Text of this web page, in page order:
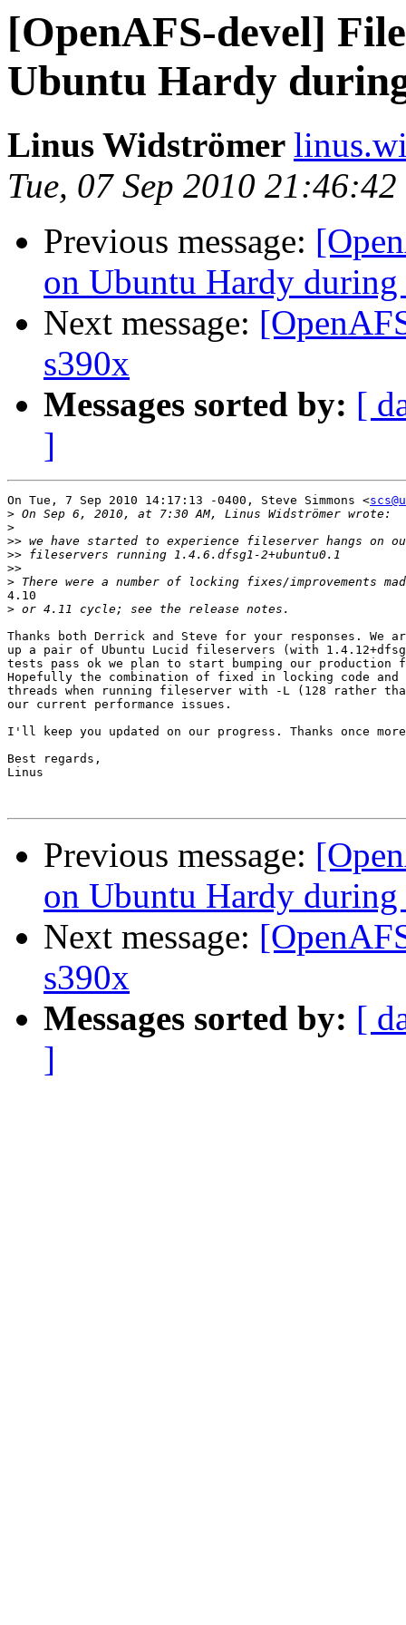
[OpenAFS-devel]
Ubuntu Hardy
Linus Widströmer
Tue, 07 Sep 2010
Previous message:
on Ubuntu Hardy during
Next message:
s390x
Messages sorted by: [
]
On Tue, 7 Sep 2010 14:17:13 -0400, Steve Simmons <
>
>
>>
>>
>>
>
4.10
>
Thanks both Derrick and Steve for your responses. We
up a pair of Ubuntu Lucid fileservers (with
tests pass ok we plan to start bumping our
Hopefully the combination of fixed in locking code
threads when running fileserver with -L (128 rather
our current performance issues.
I'll keep you updated on our progress. Thanks once
Best regards,
Linus
Previous message:
on Ubuntu Hardy during
Next message:
s390x
Messages sorted by: [
]